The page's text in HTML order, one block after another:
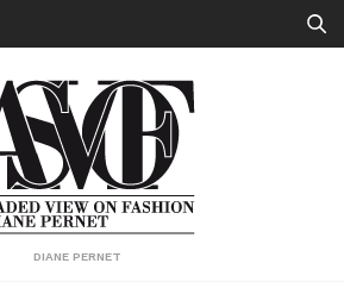
DIANE PERNET